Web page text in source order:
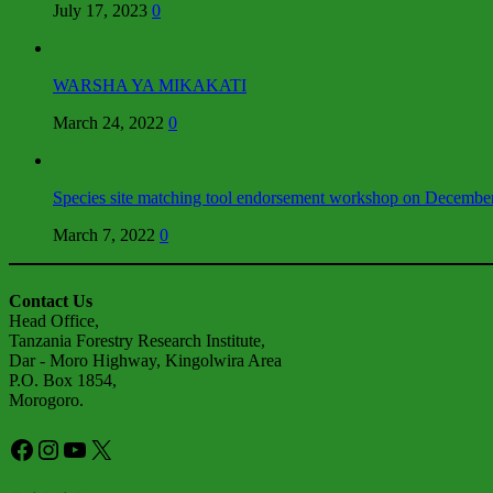
July 17, 2023 0
WARSHA YA MIKAKATI
March 24, 2022 0
Species site matching tool endorsement workshop on
March 7, 2022 0
Contact Us
Head Office,
Tanzania Forestry Research Institute,
Dar - Moro Highway, Kingolwira Area
P.O. Box 1854,
Morogoro.
Facebook
Instagram
YouTube
X